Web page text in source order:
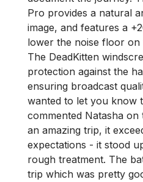
Pro provides a natural
image, and features a
lower the noise floor
The DeadKitten
protection against the
ensuring broadcast
wanted to let you know
commented Natasha on
an amazing trip, it
expectations - it stood
rough treatment. The
trip which was pretty